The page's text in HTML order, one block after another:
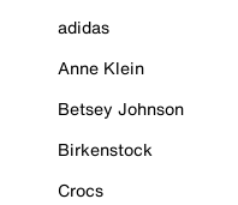
adidas
Anne Klein
Betsey Johnson
Birkenstock
Crocs